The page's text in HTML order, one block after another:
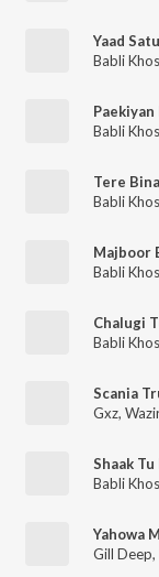
Yaad
Babli
Babli
Tere
Babli
Majboor
Babli
Chalugi
Babli
Scania
Gxz,
Shaak
Babli
Yahowa
Gill Deep,